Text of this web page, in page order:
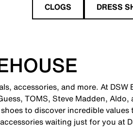
CLOGS DRESS
accessories, and more. At
TOMS, Steve Madden,
to discover incredible
waiting just for you at